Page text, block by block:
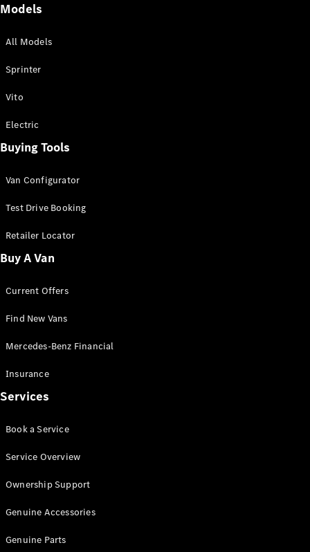
All Sprinter
Panel Van
Sprinter
Cab Chassis
Sprinter
Chassis
Configurator
Mercedes-
Benz Store
Vito
All Vito
Van
Cab
Models
All Models
Sprinter
Vito
Electric
Buying Tools
Van Configurator
Test Drive Booking
Retailer Locator
Buy A Van
Current Offers
Find New Vans
Mercedes-Benz Financial
Insurance
Services
Book a Service
Service Overview
Ownership Support
Genuine Accessories
Genuine Parts